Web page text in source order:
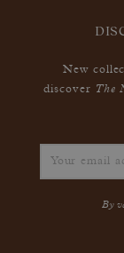
New
discover The
By